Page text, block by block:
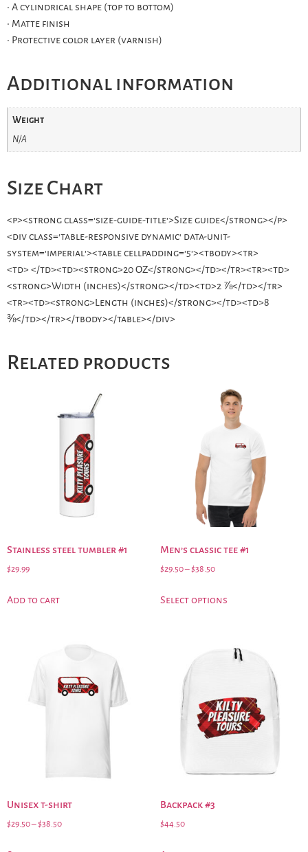
• A cylindrical shape (top to bottom)
• Matte finish
• Protective color layer (varnish)
Additional information
Weight
N/A
Size Chart
<p><strong class='size-guide-title'>Size guide</strong></p>
<div class='table-responsive dynamic' data-unit-
system='imperial'><table cellpadding='5'><tbody><tr>
<td> </td><td><strong>20 OZ</strong></td></tr><tr><td>
<strong>Width (inches)</strong></td><td>2 ⅞</td></tr>
<tr><td><strong>Length (inches)</strong></td><td>8
⅜</td></tr></tbody></table></div>
Related products
Stainless steel tumbler #1
$29.99
Add to cart
Men’s classic tee #1
$29.50–$38.50
Select options
Unisex t-shirt
$29.50–$38.50
Backpack #3
$44.50